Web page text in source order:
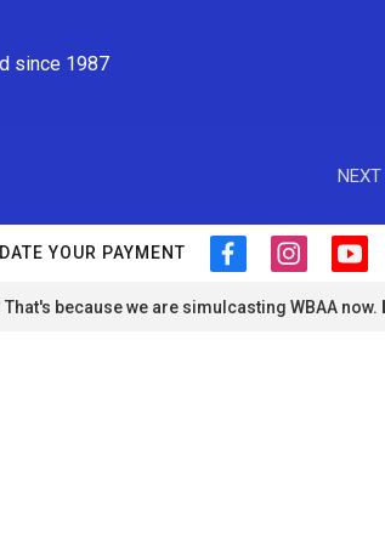
since 1987
NEXT
YOUR PAYMENT
f
c
i
s
y
u
because we are simulcasting WBAA now.